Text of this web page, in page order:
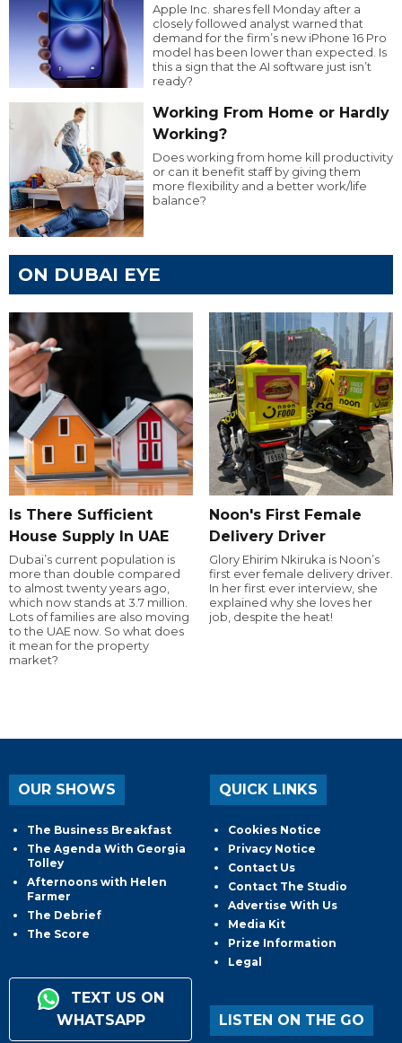
Apple Inc. shares fell Monday after a
closely followed analyst warned that
demand for the firm’s new iPhone 16 Pro
model has been lower than expected. Is
this a sign that the AI software just isn’t
ready?
Working From Home or Hardly
Working?
Does working from home kill productivity
or can it benefit staff by giving them
more flexibility and a better work/life
balance?
ON DUBAI EYE
Is There Sufficient
House Supply In UAE
Dubai’s current population is
more than double compared
to almost twenty years ago,
which now stands at 3.7 million.
Lots of families are also moving
to the UAE now. So what does
it mean for the property
market?
Noon's First Female
Delivery Driver
Glory Ehirim Nkiruka is Noon’s
first ever female delivery driver.
In her first ever interview, she
explained why she loves her
job, despite the heat!
OUR SHOWS
The Business Breakfast
The Agenda With Georgia
Tolley
Afternoons with Helen
Farmer
The Debrief
The Score
TEXT US ON
WHATSAPP
QUICK LINKS
Cookies Notice
Privacy Notice
Contact Us
Contact The Studio
Advertise With Us
Media Kit
Prize Information
Legal
LISTEN ON THE GO